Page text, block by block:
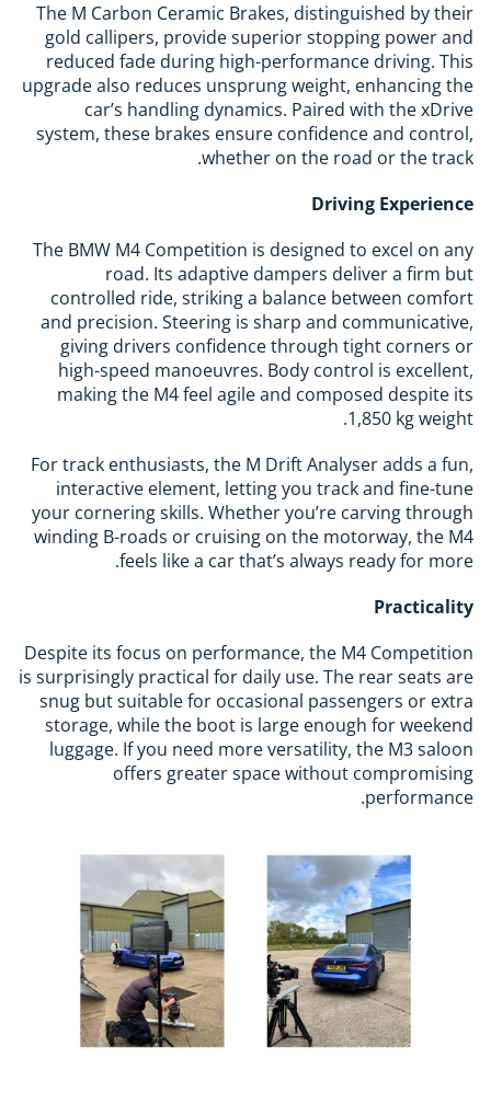
The M Carbon Ceramic Brakes, distinguished by their
gold callipers, provide superior stopping power and
reduced fade during high-performance driving. This
upgrade also reduces unsprung weight, enhancing the
car’s handling dynamics. Paired with the xDrive
system, these brakes ensure confidence and control,
whether on the road or the track.
Driving Experience
The BMW M4 Competition is designed to excel on any
road. Its adaptive dampers deliver a firm but
controlled ride, striking a balance between comfort
and precision. Steering is sharp and communicative,
giving drivers confidence through tight corners or
high-speed manoeuvres. Body control is excellent,
making the M4 feel agile and composed despite its
1,850 kg weight.
For track enthusiasts, the M Drift Analyser adds a fun,
interactive element, letting you track and fine-tune
your cornering skills. Whether you’re carving through
winding B-roads or cruising on the motorway, the M4
feels like a car that’s always ready for more.
Practicality
Despite its focus on performance, the M4 Competition
is surprisingly practical for daily use. The rear seats are
snug but suitable for occasional passengers or extra
storage, while the boot is large enough for weekend
luggage. If you need more versatility, the M3 saloon
offers greater space without compromising
performance.